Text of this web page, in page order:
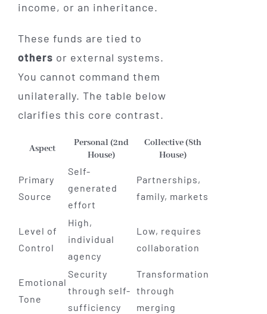
income, or an inheritance.
These funds are tied to
others or external systems.
You cannot command them
unilaterally. The table below
clarifies this core contrast.
Aspect
Personal (2nd
House)
Collective (8th
House)
Primary
Source
Self-
generated
effort
Partnerships,
family, markets
Level of
Control
High,
individual
agency
Low, requires
collaboration
Emotional
Tone
Security
through self-
sufficiency
Transformation
through
merging